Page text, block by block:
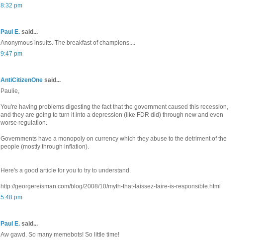
8:32 pm
Paul E. said...
Anonymous insults. The breakfast of champions....
9:47 pm
AntiCitizenOne said...
Paulie,
You're having problems digesting the fact that the government caused this recession,
and they are going to turn it into a depression (like FDR did) through new and even
worse regulation.
Governments have a monopoly on currency which they abuse to the detriment of the
people (mostly through inflation).
Here's a good article for you to try to understand.
http://georgereisman.com/blog/2008/10/myth-that-laissez-faire-is-responsible.html
5:48 pm
Paul E. said...
Aw gawd. So many memebots! So little time!